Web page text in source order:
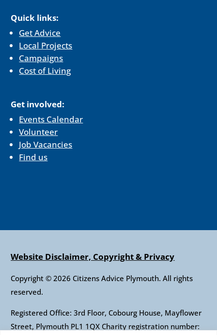
Quick links:
Get Advice
Local Projects
Campaigns
Cost of Living
Get involved:
Events Calendar
Volunteer
Job Vacancies
Find us
Website Disclaimer, Copyright & Privacy
Copyright © 2026 Citizens Advice Plymouth. All rights
reserved.
Registered Office: 3rd Floor, Cobourg House, Mayflower
Street, Plymouth PL1 1QX Charity registration number: